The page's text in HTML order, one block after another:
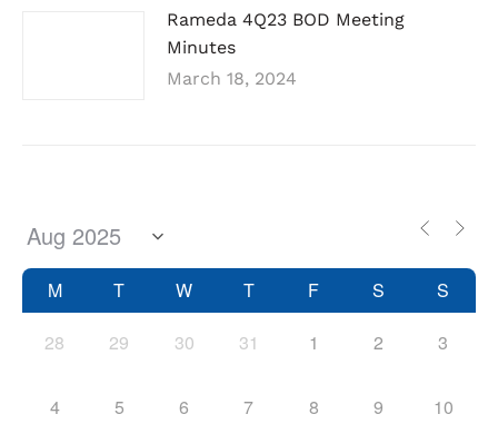
Rameda 4Q23 BOD Meeting
Minutes
March 18, 2024
M T W T F S S
28 29 30 31 1 2 3
4 5 6 7 8 9 10